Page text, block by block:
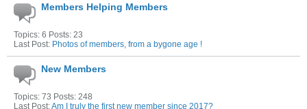
Members Helping Members
Topics: 6 Posts: 23
Last Post: Photos of members, from a bygone age !
New Members
Topics: 73 Posts: 248
Last Post:Am I truly the first new member since 2017?